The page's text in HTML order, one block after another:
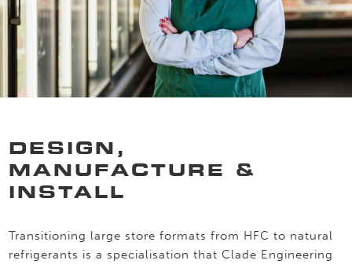
DESIGN,
MANUFACTURE &
INSTALL
Transitioning large store formats from HFC to natural
refrigerants is a specialisation that Clade Engineering